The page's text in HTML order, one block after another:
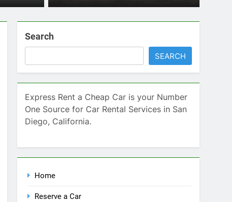
Search
SEARCH
Express Rent a Cheap Car is your Number
One Source for Car Rental Services in San
Diego, California.
Home
Reserve a Car